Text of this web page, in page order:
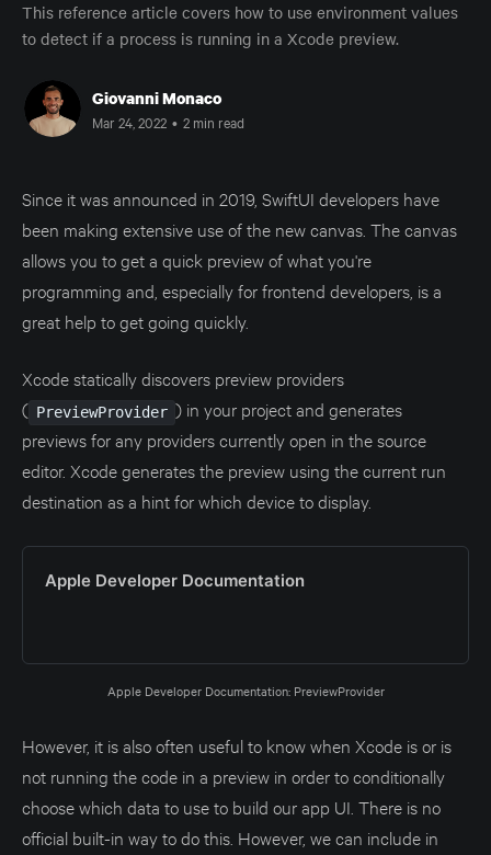
This reference article covers how to use environment values
to detect if a process is running in a Xcode preview.
Giovanni Monaco
Mar 24, 2022 • 2 min read
Since it was announced in 2019, SwiftUI developers have
been making extensive use of the new canvas. The canvas
allows you to get a quick preview of what you're
programming and, especially for frontend developers, is a
great help to get going quickly.
Xcode statically discovers preview providers
( PreviewProvider ) in your project and generates
previews for any providers currently open in the source
editor. Xcode generates the preview using the current run
destination as a hint for which device to display.
Apple Developer Documentation
Apple Developer Documentation: PreviewProvider
However, it is also often useful to know when Xcode is or is
not running the code in a preview in order to conditionally
choose which data to use to build our app UI. There is no
official built-in way to do this. However, we can include in